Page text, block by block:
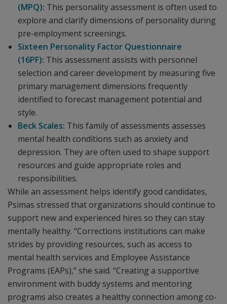
(MPQ): This personality assessment is often used to
explore and clarify dimensions of personality during
pre-employment screenings.
Sixteen Personality Factor Questionnaire
(16PF): This assessmentassists with personnel
selection and career development by measuring five
primary management dimensions frequently
identified to forecast management potential and
style.
Beck Scales: This family of assessments assesses
mental health conditions such as anxiety and
depression. They are often used to shape support
resources and guide appropriate roles and
responsibilities.
While an assessment helps identify good candidates,
Psimas stressed that organizations should continue to
support new and experienced hires so they can stay
mentally healthy. “Corrections institutions can make
strides by providing resources, such as access to
mental health services and Employee Assistance
Programs (EAPs),” she said. “Creating a supportive
environment with buddy systems and mentoring
programs also creates a healthy connection among co-